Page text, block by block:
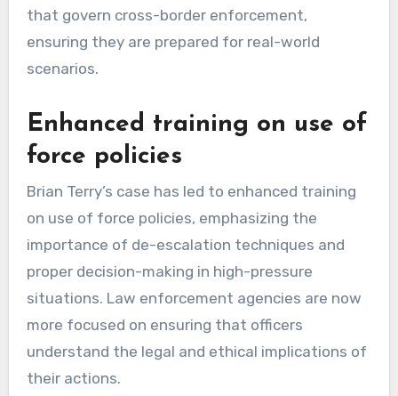
that govern cross-border enforcement,
ensuring they are prepared for real-world
scenarios.
Enhanced training on use of
force policies
Brian Terry’s case has led to enhanced training
on use of force policies, emphasizing the
importance of de-escalation techniques and
proper decision-making in high-pressure
situations. Law enforcement agencies are now
more focused on ensuring that officers
understand the legal and ethical implications of
their actions.